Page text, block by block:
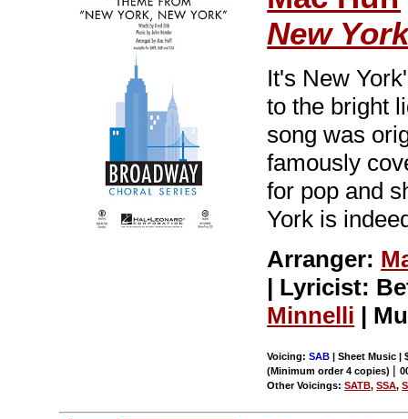
New
It's New
to the bright
song was
famously
for pop and
York is
Arranger:
| Lyricist:
Minnelli |
Voicing:SAB | Sheet Music |
(Minimum order 4 copies) |
Other Voicings:SATB,SSA,